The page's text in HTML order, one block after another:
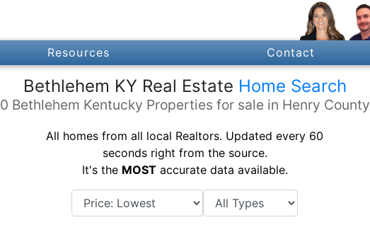
Resources Contact
Bethlehem KY Real Estate Home Search
0 Bethlehem Kentucky Properties for sale in Henry County
All homes from all local Realtors. Updated every 60
seconds right from the source.
It's the MOSTaccurate data available.